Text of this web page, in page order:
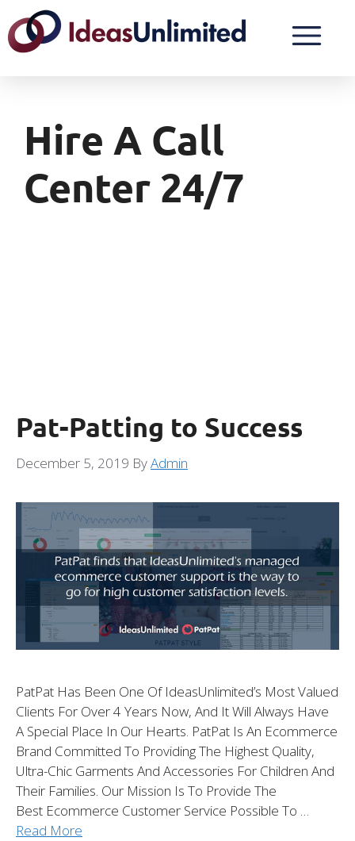
Hire A Call
Center 24/7
Pat-Patting to Success
December 5, 2019 ByAdmin
PatPat Has Been One Of IdeasUnlimited’s Most Valued
Clients For Over 4 Years Now, And It Will Always Have
A Special Place In Our Hearts. PatPat Is An Ecommerce
Brand Committed To Providing The Highest Quality,
Ultra-Chic Garments And Accessories For Children And
Their Families. Our Mission Is To Provide The
Best Ecommerce Customer Service Possible To …
Read More